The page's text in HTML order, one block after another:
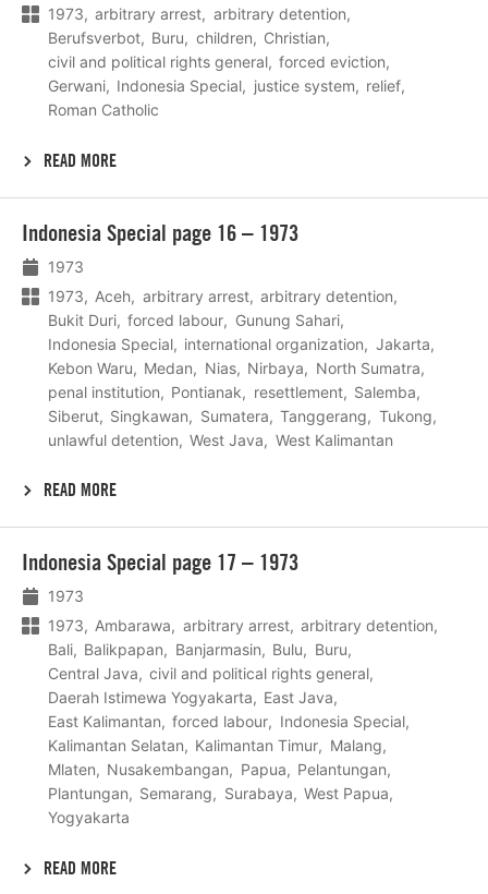
1973
arbitrary arrest
arbitrary detention
Berufsverbot
Buru children
Christian
civil and political rights general
forced eviction
Gerwani
Indonesia Special justice system
relief
Roman Catholic
READ MORE
Indonesia Special page 16 – 1973
1973
1973
Aceh arbitrary arrest
arbitrary detention
Bukit Duri
forced labour
Gunung Sahari
Indonesia Special
international organization
Jakarta
Kebon Waru
Medan Nias Nirbaya
North Sumatra
penal institution
Pontianak resettlement
Salemba
Siberut
Singkawan Sumatera Tanggerang
Tukong
unlawful detention
West Java West Kalimantan
READ MORE
meer
Indonesia Special page 17 – 1973
1973
1973
Ambarawa arbitrary arrest
arbitrary detention
Bali
Balikpapan Banjarmasin Bulu
Buru
Central Java
civil and political rights general
Daerah Istimewa Yogyakarta
East Java
East Kalimantan
forced labour
Indonesia Special
Kalimantan Selatan
Kalimantan Timur
Malang
Mlaten
Nusakembangan Papua
Pelantungan
Plantungan
Semarang Surabaya
West Papua
Yogyakarta
READ MORE
meer